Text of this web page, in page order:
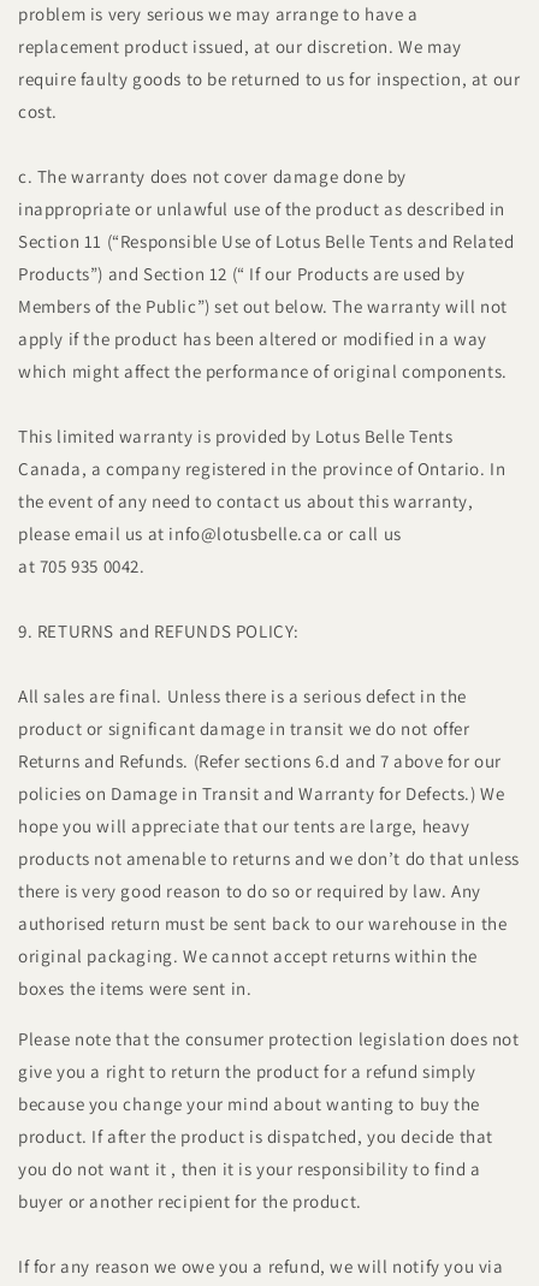
problem is very serious we may arrange to have a
replacement product issued, at our discretion. We may
require faulty goods to be returned to us for inspection, at our
cost.
c. The warranty does not cover damage done by
inappropriate or unlawful use of the product as described in
Section 11 (“Responsible Use of Lotus Belle Tents and Related
Products”) and Section 12 (“ If our Products are used by
Members of the Public”) set out below. The warranty will not
apply if the product has been altered or modified in a way
which might affect the performance of original components.
This limited warranty is provided by Lotus Belle Tents
Canada, a company registered in the province of Ontario. In
the event of any need to contact us about this warranty,
please email us at info@lotusbelle.ca or call us
at 705 935 0042.
9. RETURNS and REFUNDS POLICY:
All sales are final. Unless there is a serious defect in the
product or significant damage in transit we do not offer
Returns and Refunds. (Refer sections 6.d and 7 above for our
policies on Damage in Transit and Warranty for Defects.) We
hope you will appreciate that our tents are large, heavy
products not amenable to returns and we don’t do that unless
there is very good reason to do so or required by law. Any
authorised return must be sent back to our warehouse in the
original packaging. We cannot accept returns within the
boxes the items were sent in.
Please note that the consumer protection legislation does not
give you a right to return the product for a refund simply
because you change your mind about wanting to buy the
product. If after the product is dispatched, you decide that
you do not want it , then it is your responsibility to find a
buyer or another recipient for the product.
If for any reason we owe you a refund, we will notify you via